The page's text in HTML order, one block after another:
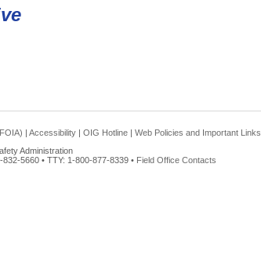
| Accessibility | OIG Hotline | Web Policies and Important Links
Administration
5660 • TTY: 1-800-877-8339 • Field Office Contacts